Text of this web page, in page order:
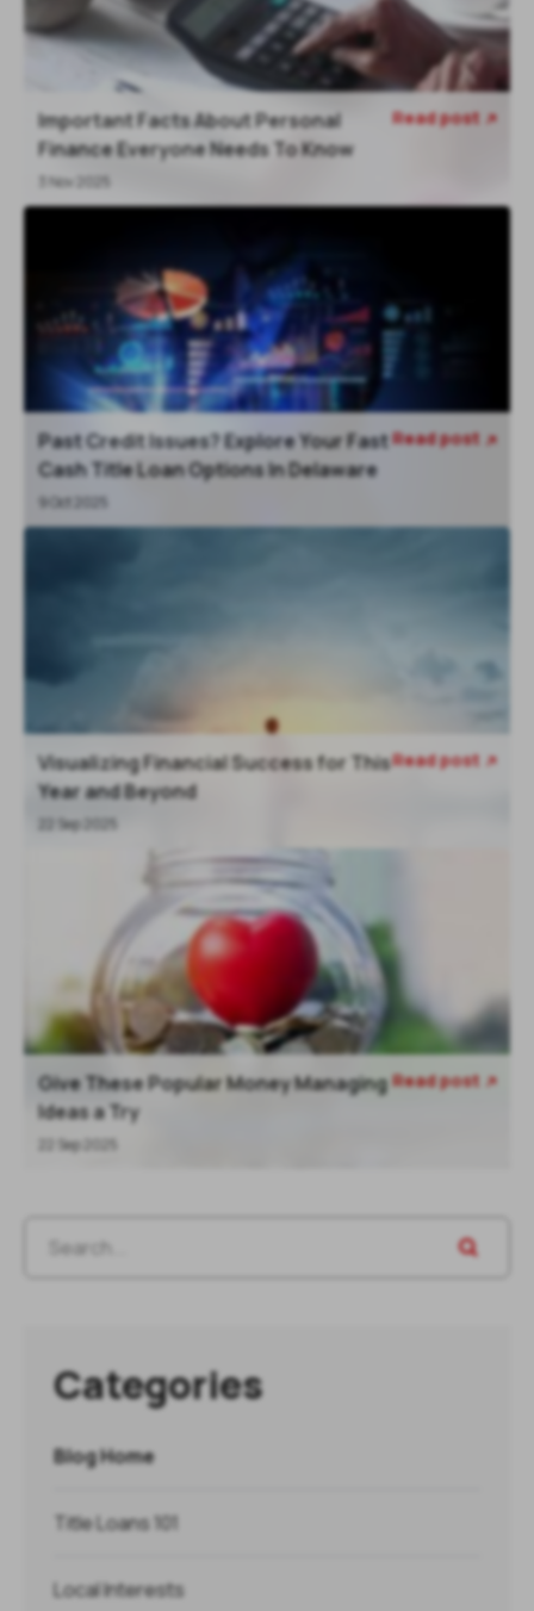
Important Facts About Personal
Finance Everyone Needs To Know
3 Nov 2025
Read post 
Past Credit Issues? Explore Your Fast
Cash Title Loan Options In Delaware
9 Oct 2025
Read post
Visualizing Financial Success for This
Year and Beyond
22 Sep 2025
Read post 
Give These Popular Money Managing
Ideas a Try
22 Sep 2025
Read post
Categories
Blog Home
Title Loans 101
Local Interests